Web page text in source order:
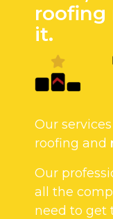
roofing
it.
Our
roofing and
Our
all the
need to get